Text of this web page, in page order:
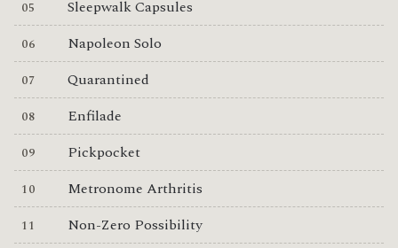
Sleepwalk Capsules
Napoleon Solo
Quarantined
Enfilade
Pickpocket
Metronome Arthritis
Non-Zero Possibility